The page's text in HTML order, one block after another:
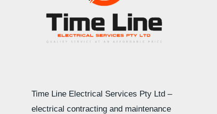
Time Line Electrical Services Pty Ltd –
electrical contracting and maintenance